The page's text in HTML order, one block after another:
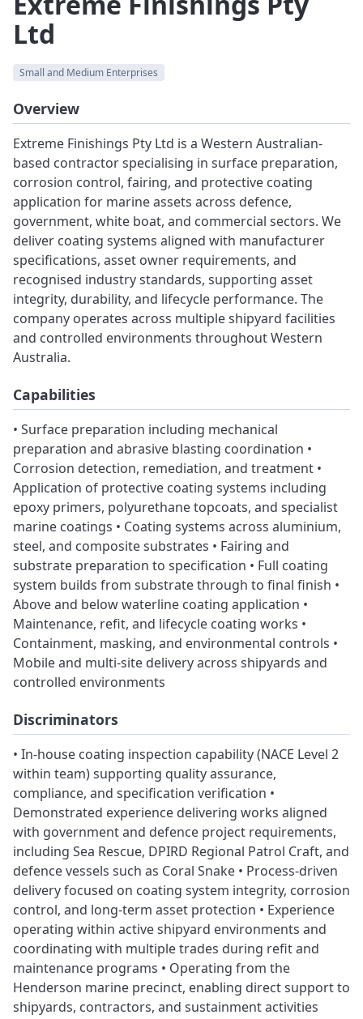
Ltd
Small and Medium Enterprises
Overview
Extreme Finishings Pty Ltd is a Western Australian-
based contractor specialising in surface preparation,
corrosion control, fairing, and protective coating
application for marine assets across defence,
government, white boat, and commercial sectors. We
deliver coating systems aligned with manufacturer
specifications, asset owner requirements, and
recognised industry standards, supporting asset
integrity, durability, and lifecycle performance. The
company operates across multiple shipyard facilities
and controlled environments throughout Western
Australia.
Capabilities
• Surface preparation including mechanical
preparation and abrasive blasting coordination •
Corrosion detection, remediation, and treatment •
Application of protective coating systems including
epoxy primers, polyurethane topcoats, and specialist
marine coatings • Coating systems across aluminium,
steel, and composite substrates • Fairing and
substrate preparation to specification • Full coating
system builds from substrate through to final finish •
Above and below waterline coating application •
Maintenance, refit, and lifecycle coating works •
Containment, masking, and environmental controls •
Mobile and multi-site delivery across shipyards and
controlled environments
Discriminators
• In-house coating inspection capability (NACE Level 2
within team) supporting quality assurance,
compliance, and specification verification •
Demonstrated experience delivering works aligned
with government and defence project requirements,
including Sea Rescue, DPIRD Regional Patrol Craft, and
defence vessels such as Coral Snake • Process-driven
delivery focused on coating system integrity, corrosion
control, and long-term asset protection • Experience
operating within active shipyard environments and
coordinating with multiple trades during refit and
maintenance programs • Operating from the
Henderson marine precinct, enabling direct support to
shipyards, contractors, and sustainment activities